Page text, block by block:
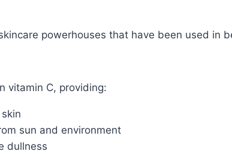
powerhouses that have been used in
vitamin C, providing:
sun and environment
dullness